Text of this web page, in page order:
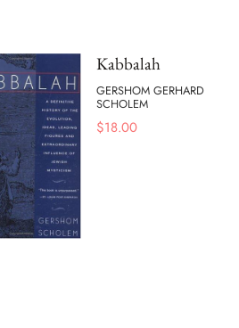
Kabbalah
GERSHOM GERHARD
SCHOLEM
$18.00